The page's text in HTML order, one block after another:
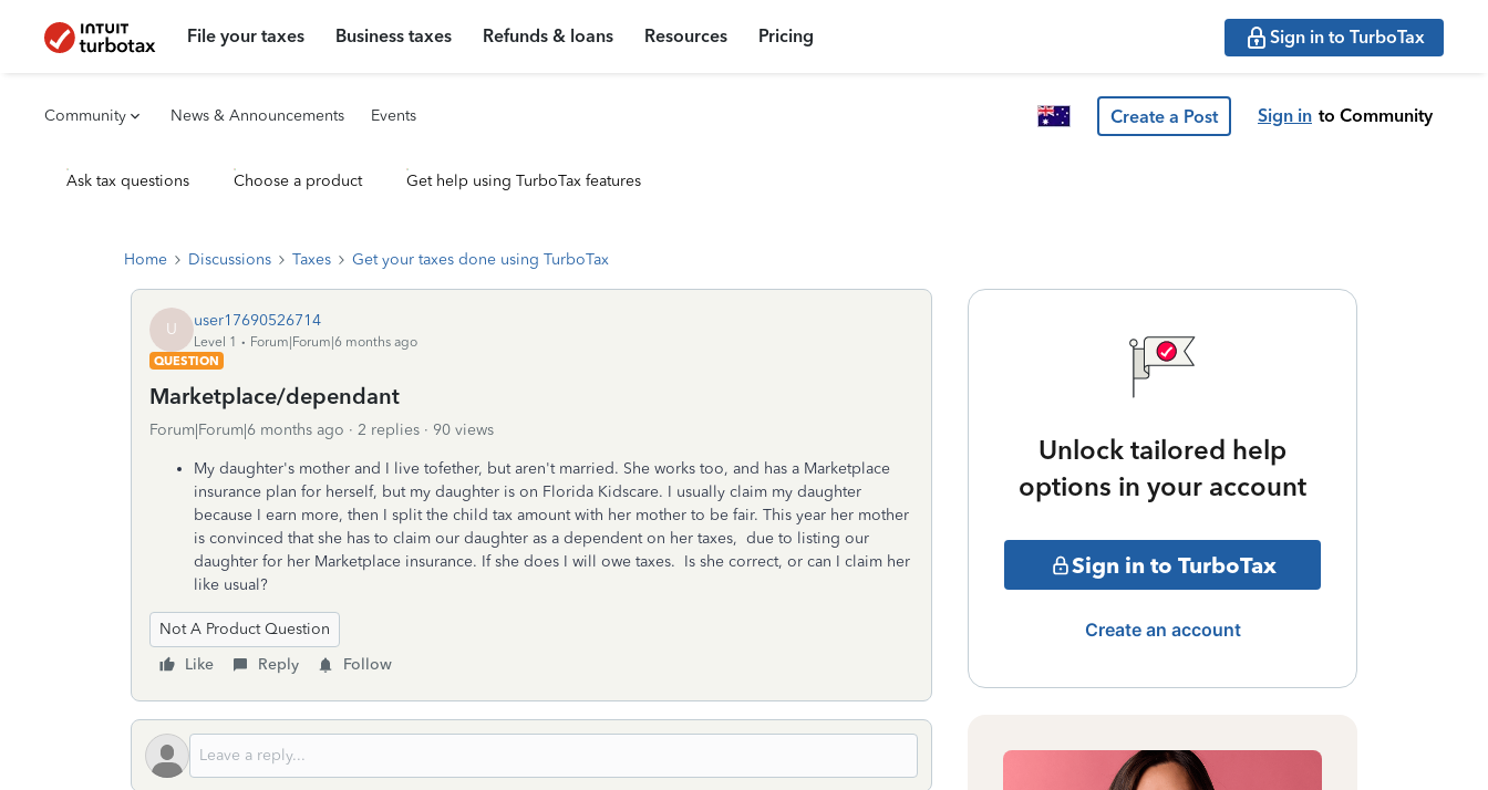
File your taxes Business taxes Refunds & loans Resources Pricing Sign in to TurboTax
Community News & Announcements Events Create a Post Sign in to Community
Ask tax questions Choose a product Get help using TurboTax features
Home Discussions Taxes Get your taxes done using TurboTax
U user17690526714
Level 1
Forum|Forum|6 months ago
QUESTION
Marketplace/dependant
Forum|Forum|6 months ago 2 replies 90 views
My daughter's mother and I live tofether, but aren't married. She works too, and has a Marketplace
insurance plan for herself, but my daughter is on Florida Kidscare. I usually claim my daughter
because I earn more, then I split the child tax amount with her mother to be fair. This year her mother
is convinced that she has to claim our daughter as a dependent on her taxes, due to listing our
daughter for her Marketplace insurance. If she does I will owe taxes. Is she correct, or can I claim her
like usual?
Not A Product Question
Like
Reply Follow
Unlock tailored help
options in your account
Sign in to TurboTax
Create an account